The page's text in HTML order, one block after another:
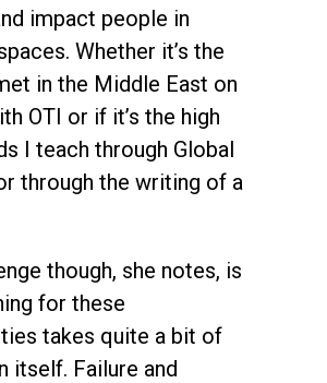
impact people in
Whether it’s the
in the Middle East on
OTI or if it’s the high
I teach through Global
through the writing of a
though, she notes, is
for these
takes quite a bit of
itself. Failure and